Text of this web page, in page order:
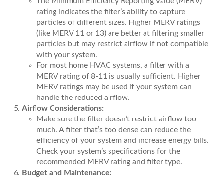
rating indicates the filter’s ability to capture
particles of different sizes. Higher MERV ratings
(like MERV 11 or 13) are better at filtering smaller
particles but may restrict airflow if not compatible
with your system.
For most home HVAC systems, a filter with a
MERV rating of 8-11 is usually sufficient. Higher
MERV ratings may be used if your system can
handle the reduced airflow.
Airflow Considerations:
Make sure the filter doesn’t restrict airflow too
much. A filter that’s too dense can reduce the
efficiency of your system and increase energy bills.
Check your system’s specifications for the
recommended MERV rating and filter type.
Budget and Maintenance: